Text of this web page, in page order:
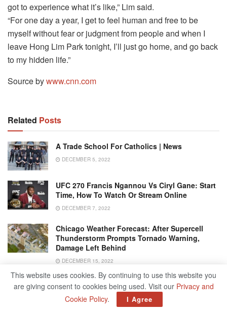
got to experience what it’s like,” Lim said.
“For one day a year, I get to feel human and free to be
myself without fear or judgment from people and when I
leave Hong Lim Park tonight, I’ll just go home, and go back
to my hidden life.”
Source bywww.cnn.com
Related Posts
A Trade School For Catholics | News
DECEMBER 5, 2022
UFC 270 Francis Ngannou Vs Ciryl Gane: Start
Time, How To Watch Or Stream Online
DECEMBER 7, 2022
Chicago Weather Forecast: After Supercell
Thunderstorm Prompts Tornado Warning,
Damage Left Behind
DECEMBER 15, 2022
Zohran Mamdani Makes History As First South
Asian Mayor Of New York City
NOVEMBER 5, 2025
This website uses cookies. By continuing to use this website you
are giving consent to cookies being used. Visit our Privacy and
Cookie Policy. I Agree